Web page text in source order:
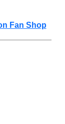
Fan Shop